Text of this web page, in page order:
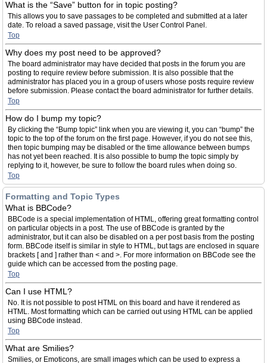
What is the “Save” button for in topic posting?
This allows you to save passages to be completed and submitted at a later
date. To reload a saved passage, visit the User Control Panel.
Top
Why does my post need to be approved?
The board administrator may have decided that posts in the forum you are
posting to require review before submission. It is also possible that the
administrator has placed you in a group of users whose posts require review
before submission. Please contact the board administrator for further details.
Top
How do I bump my topic?
By clicking the “Bump topic” link when you are viewing it, you can “bump” the
topic to the top of the forum on the first page. However, if you do not see this,
then topic bumping may be disabled or the time allowance between bumps
has not yet been reached. It is also possible to bump the topic simply by
replying to it, however, be sure to follow the board rules when doing so.
Top
Formatting and Topic Types
What is BBCode?
BBCode is a special implementation of HTML, offering great formatting control
on particular objects in a post. The use of BBCode is granted by the
administrator, but it can also be disabled on a per post basis from the posting
form. BBCode itself is similar in style to HTML, but tags are enclosed in square
brackets [ and ] rather than < and >. For more information on BBCode see the
guide which can be accessed from the posting page.
Top
Can I use HTML?
No. It is not possible to post HTML on this board and have it rendered as
HTML. Most formatting which can be carried out using HTML can be applied
using BBCode instead.
Top
What are Smilies?
Smilies, or Emoticons, are small images which can be used to express a